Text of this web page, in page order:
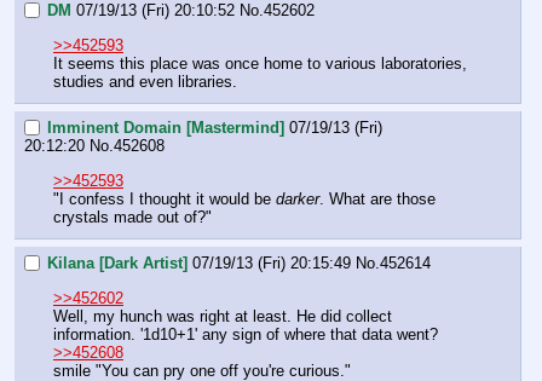
DM 07/19/13 (Fri) 20:10:52 No.452602
>>452593
It seems this place was once home to various laboratories,
studies and even libraries.
Imminent Domain [Mastermind] 07/19/13 (Fri)
20:12:20 No.452608
>>452593
"I confess I thought it would be darker. What are those
crystals made out of?"
Kilana [Dark Artist] 07/19/13 (Fri) 20:15:49 No.452614
>>452602
Well, my hunch was right at least. He did collect
information. '1d10+1' any sign of where that data went?
>>452608
smile "You can pry one off you're curious."